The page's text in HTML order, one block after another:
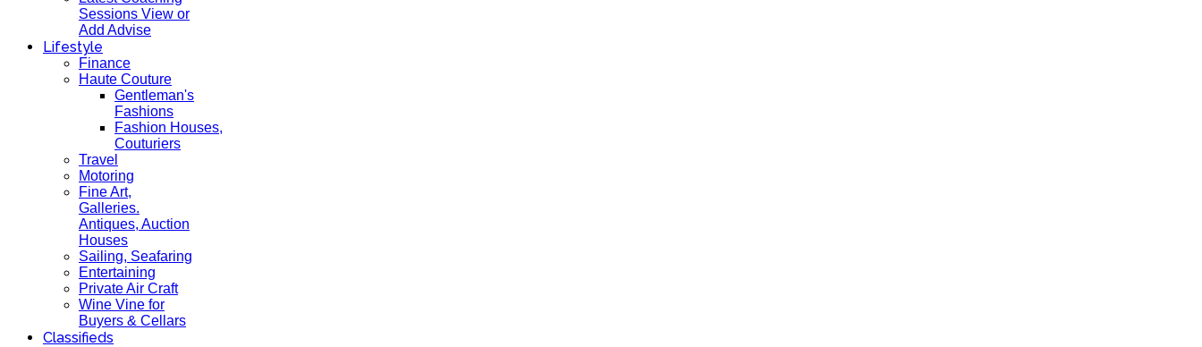
Sessions View or
Add Advise
Lifestyle
Finance
Haute Couture
Gentleman's
Fashions
Fashion Houses,
Couturiers
Travel
Motoring
Fine Art,
Galleries.
Antiques, Auction
Houses
Sailing, Seafaring
Entertaining
Private Air Craft
Wine Vine for
Buyers & Cellars
Classifieds